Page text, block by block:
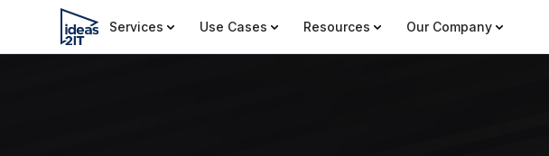
Services Use Cases Resources Our Company